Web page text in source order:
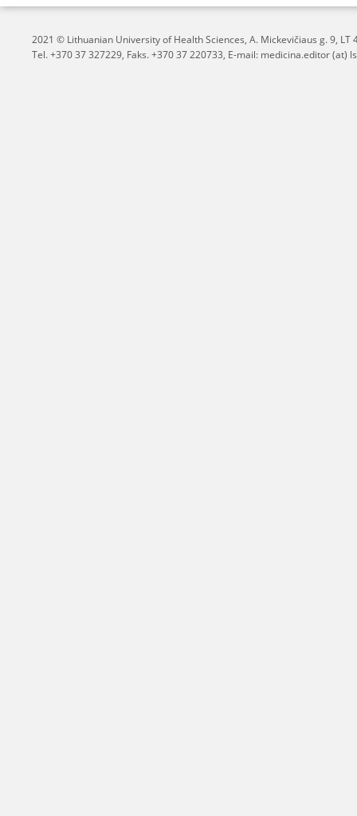
2021 © Lithuanian University of Health Sciences, A. Mickevičiaus g. 9, LT
Tel. +370 37 327229, Faks. +370 37 220733, E-mail: medicina.editor (at)